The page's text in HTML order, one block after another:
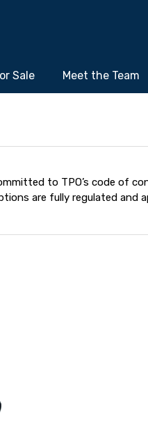
Sale Meet the Team
to TPO’s code of
are fully regulated and